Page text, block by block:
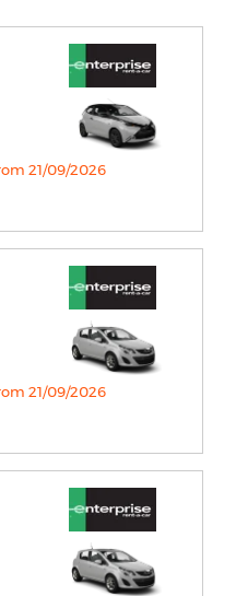
21/09/2026
21/09/2026